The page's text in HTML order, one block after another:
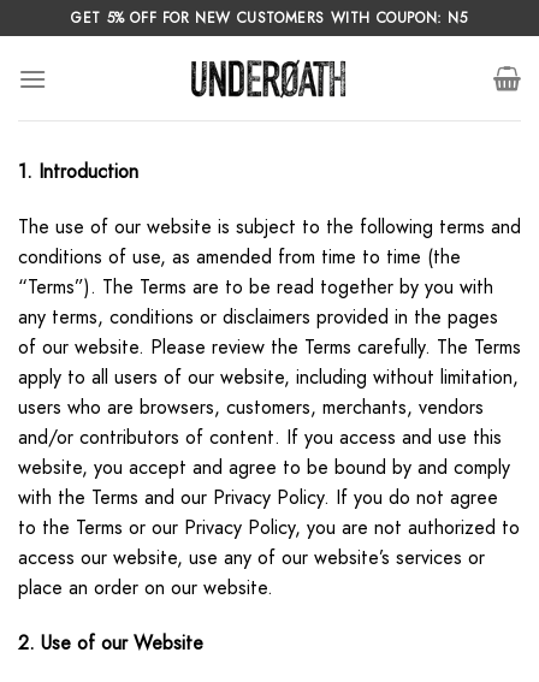
to
content
GET 5% OFF FOR NEW CUSTOMERS WITH COUPON: N5
1. Introduction
The use of our website is subject to the following terms and
conditions of use, as amended from time to time (the
“Terms”). The Terms are to be read together by you with
any terms, conditions or disclaimers provided in the pages
of our website. Please review the Terms carefully. The Terms
apply to all users of our website, including without limitation,
users who are browsers, customers, merchants, vendors
and/or contributors of content. If you access and use this
website, you accept and agree to be bound by and comply
with the Terms and our Privacy Policy. If you do not agree
to the Terms or our Privacy Policy, you are not authorized to
access our website, use any of our website’s services or
place an order on our website.
2. Use of our Website